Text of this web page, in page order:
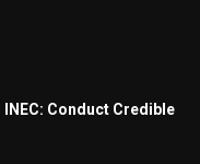
Conduct Credible